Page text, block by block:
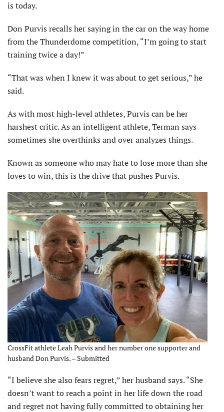
is today.
Don Purvis recalls her saying in the car on the way home
from the Thunderdome competition, “I’m going to start
training twice a day!”
“That was when I knew it was about to get serious,” he
said.
As with most high-level athletes, Purvis can be her
harshest critic. As an intelligent athlete, Terman says
sometimes she overthinks and over analyzes things.
Known as someone who may hate to lose more than she
loves to win, this is the drive that pushes Purvis.
CrossFit athlete Leah Purvis and her number one supporter and
husband Don Purvis. – Submitted
“I believe she also fears regret,” her husband says. “She
doesn’t want to reach a point in her life down the road
and regret not having fully committed to obtaining her